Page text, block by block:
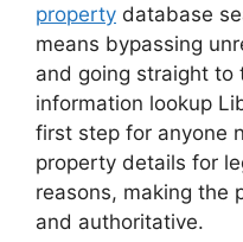
property database
means bypassing
and going straight to
information lookup
first step for anyone
property details for
reasons, making the
and authoritative.